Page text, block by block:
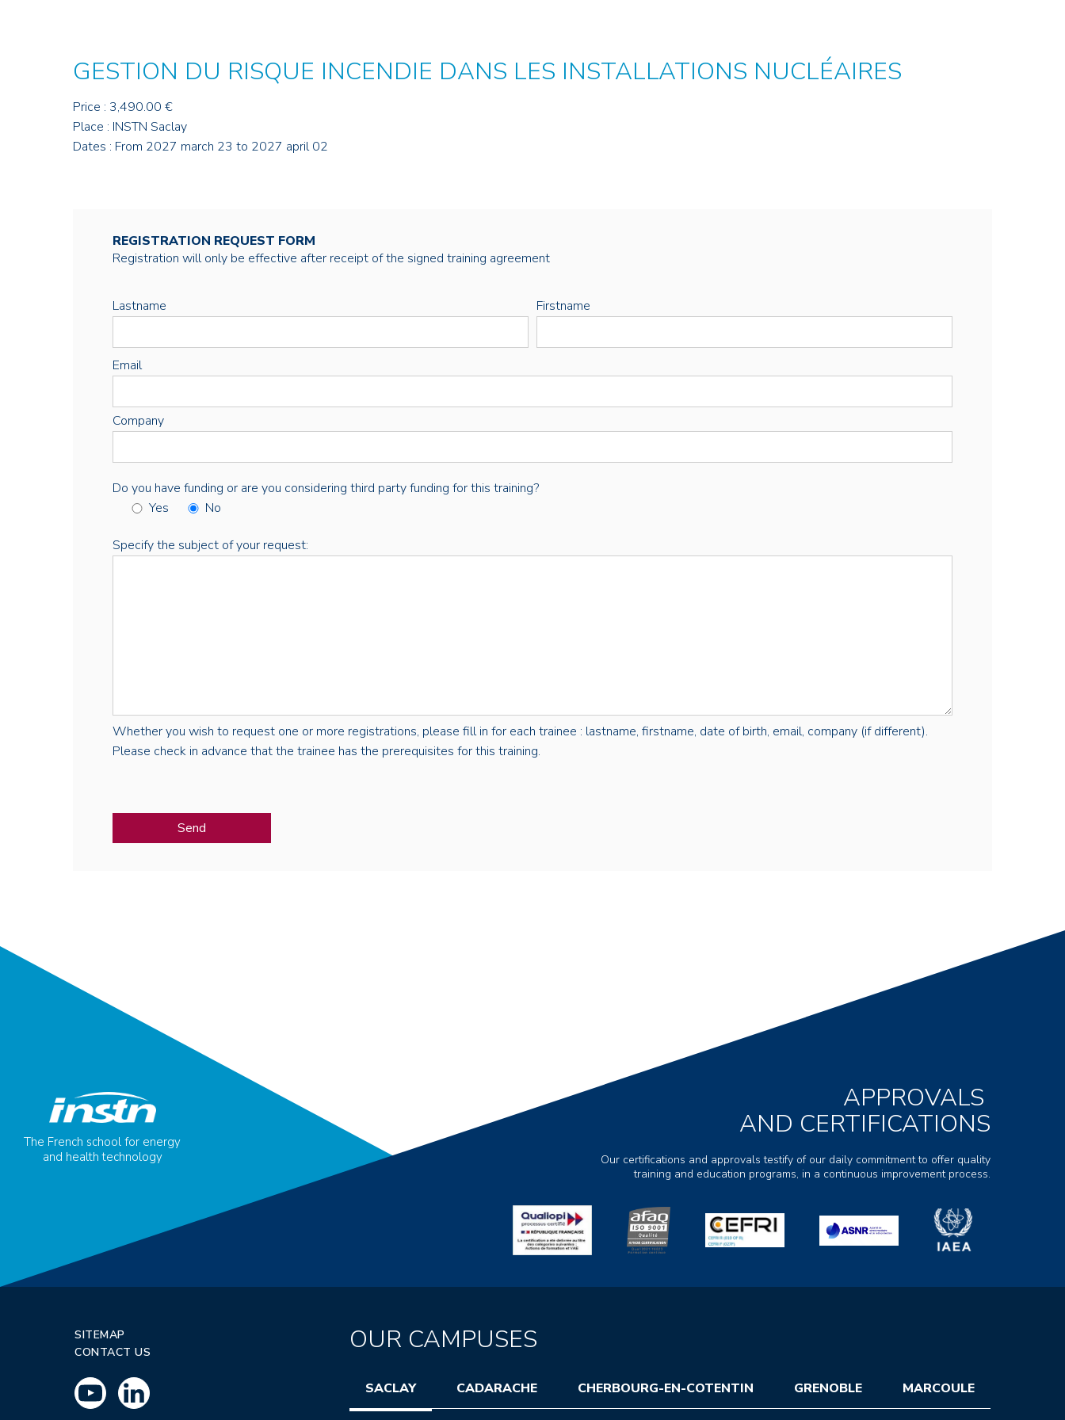
GESTION DU RISQUE INCENDIE DANS LES INSTALLATIONS NUCLÉAIRES
Price : 3,490.00 €
Place : INSTN Saclay
Dates : From 2027 march 23 to 2027 april 02
REGISTRATION REQUEST FORM
Registration will only be effective after receipt of the signed training agreement
Lastname Firstname
Email
Company
Do you have funding or are you considering third party funding for this training?
Yes
No
Specify the subject of your request:
Whether you wish to request one or more registrations, please fill in for each trainee : lastname, firstname, date of birth, email, company (if different).
Please check in advance that the trainee has the prerequisites for this training.
The French school for energy
and health technology
APPROVALS
AND CERTIFICATIONS
Our certifications and approvals testify of our daily commitment to offer quality
training and education programs, in a continuous improvement process.
SITEMAP
CONTACT US
OUR CAMPUSES
SACLAY CADARACHE CHERBOURG-EN-COTENTIN GRENOBLE MARCOULE